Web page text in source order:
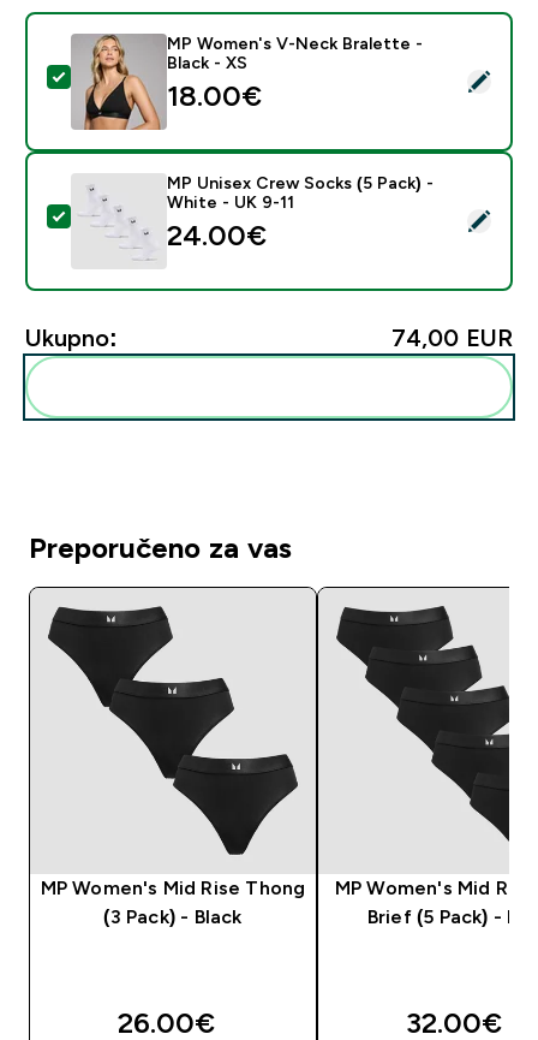
Odaberi ovaj proizvod - MP Women's V-Neck Bralette
MP Women's V-Neck Bralette -
Black - XS
18.00€‎
Odaberi ovaj proizvod - MP Unisex Crew Socks (5
MP Unisex Crew Socks (5 Pack) -
White - UK 9-11
24.00€‎
Ukupno: 74,00 EUR‎
Preporučeno za vas
MP Women's Mid Rise Thong
(3 Pack) - Black
26.00€‎
MP Women's Mid
Brief (5 Pack) -
32.00€‎